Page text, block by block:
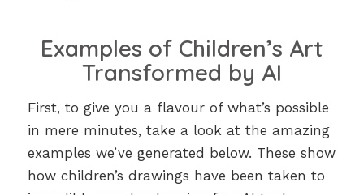
Examples of Children’s Art
Transformed by AI
First, to give you a flavour of what’s possible
in mere minutes, take a look at the amazing
examples we’ve generated below. These show
how children’s drawings have been taken to